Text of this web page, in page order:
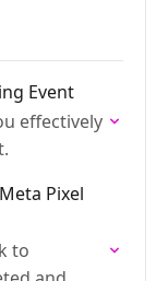
Event
effectively
Pixel
to